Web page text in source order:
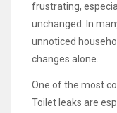
frustrating,
unchanged. In
unnoticed
changes alone.
One of the most
Toilet leaks are